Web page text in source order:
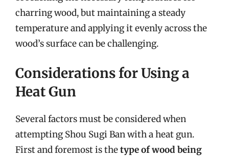
charring wood, but maintaining a steady
temperature and applying it evenly across the
wood’s surface can be challenging.
Considerations for Using a
Heat Gun
Several factors must be considered when
attempting Shou Sugi Ban with a heat gun.
First and foremost is thetype of wood being